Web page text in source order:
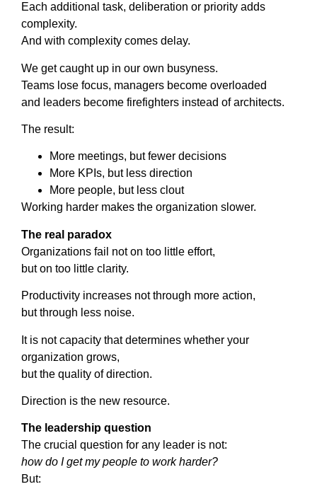
Each additional task, deliberation or priority adds
complexity.
And with complexity comes delay.
We get caught up in our own busyness.
Teams lose focus, managers become overloaded
and leaders become firefighters instead of architects.
The result:
More meetings, but fewer decisions
More KPIs, but less direction
More people, but less clout
Working harder makes the organization slower.
The real paradox
Organizations fail not on too little effort,
but on too little clarity.
Productivity increases not through more action,
but through less noise.
It is not capacity that determines whether your
organization grows,
but the quality of direction.
Direction is the new resource.
The leadership question
The crucial question for any leader is not:
how do I get my people to work harder?
But: